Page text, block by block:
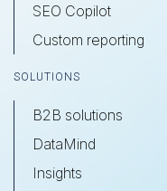
SEO Copilot
Custom reporting
SOLUTIONS
B2B solutions
DataMind
Insights